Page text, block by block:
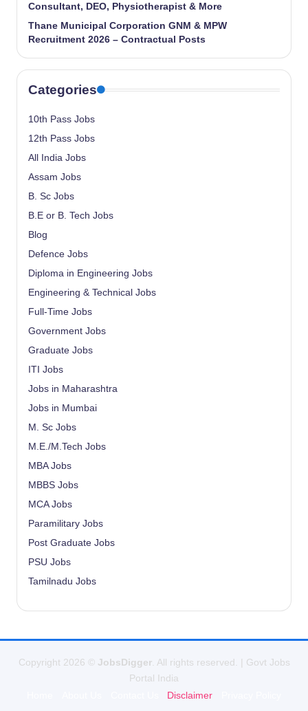
Consultant, DEO, Physiotherapist & More
Thane Municipal Corporation GNM & MPW
Recruitment 2026 – Contractual Posts
Categories
10th Pass Jobs
12th Pass Jobs
All India Jobs
Assam Jobs
B. Sc Jobs
B.E or B. Tech Jobs
Blog
Defence Jobs
Diploma in Engineering Jobs
Engineering & Technical Jobs
Full-Time Jobs
Government Jobs
Graduate Jobs
ITI Jobs
Jobs in Maharashtra
Jobs in Mumbai
M. Sc Jobs
M.E./M.Tech Jobs
MBA Jobs
MBBS Jobs
MCA Jobs
Paramilitary Jobs
Post Graduate Jobs
PSU Jobs
Tamilnadu Jobs
Copyright 2026 © JobsDigger. All rights reserved. | Govt Jobs
Portal India
Disclaimer